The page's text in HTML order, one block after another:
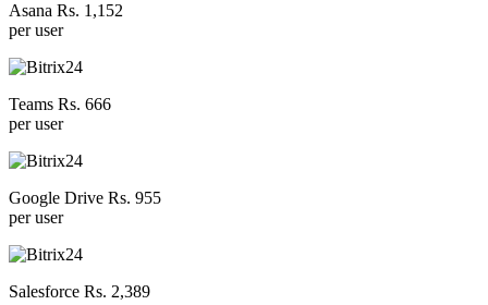
Asana Rs. 1,152
per user
Teams Rs. 666
per user
Google Drive Rs. 955
per user
Salesforce Rs. 2,389